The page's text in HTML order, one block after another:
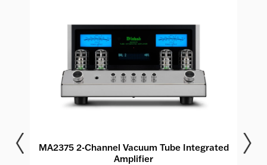
MA2375 2-Channel Vacuum Tube Integrated
Amplifier